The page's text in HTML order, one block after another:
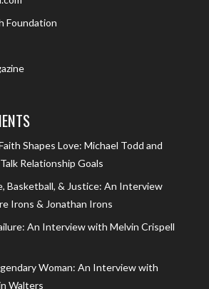
Foundation
Shapes Love: Michael Todd and
Relationship Goals
Basketball, & Justice: An Interview
Irons & Jonathan Irons
An Interview with Melvin Crispell
Woman: An Interview with
Walters